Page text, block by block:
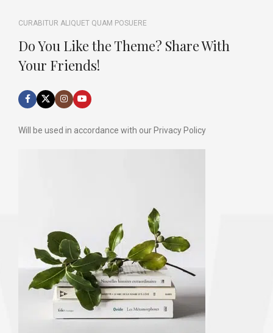
CURABITUR ALIQUET QUAM POSUERE
Do You Like the Theme? Share With
Your Friends!
Will be used in accordance with our Privacy Policy